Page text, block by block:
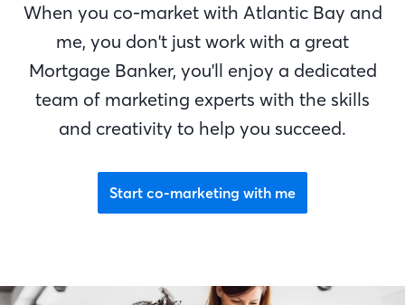
When you co-market with Atlantic Bay and
me, you don't just work with a great
Mortgage Banker, you'll enjoy a dedicated
team of marketing experts with the skills
and creativity to help you succeed.
Start co-marketing with me